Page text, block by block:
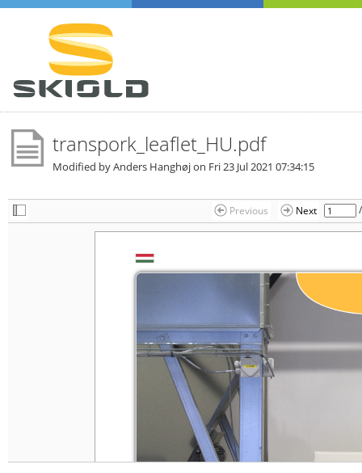
transpork_leaflet_HU.pdf
Modified by Anders Hanghøj on Fri 23 Jul 2021 07:34:15
Previous Next /